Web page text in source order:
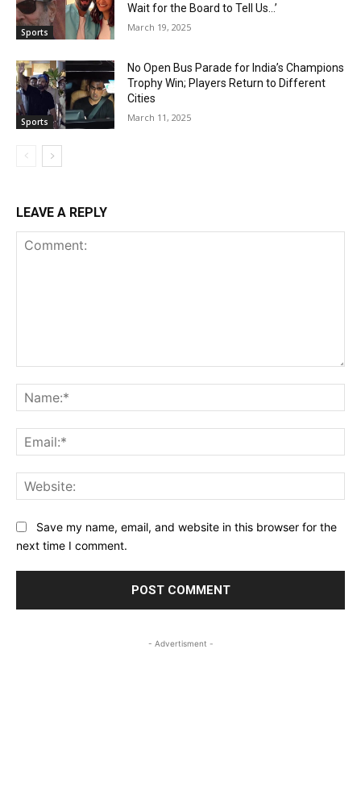
Sports
Wait for the Board to Tell Us…’
March 19, 2025
Sports
No Open Bus Parade for India’s Champions
Trophy Win; Players Return to Different
Cities
March 11, 2025
LEAVE A REPLY
Save my name, email, and website in this browser for the
next time I comment.
- Advertisment -